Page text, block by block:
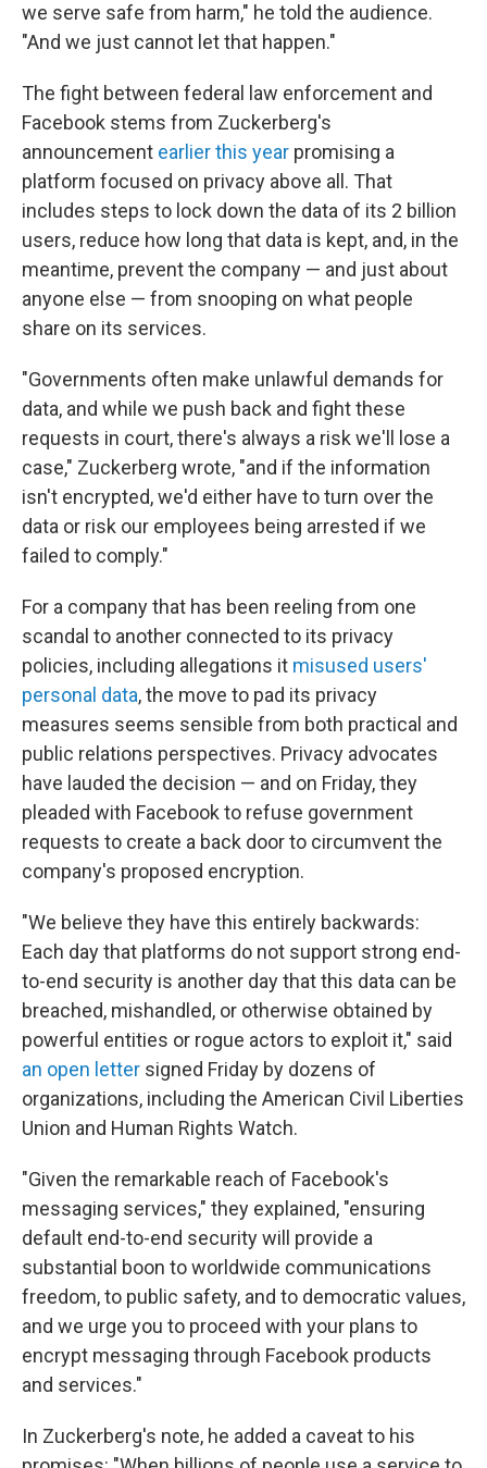
we serve safe from harm," he told the audience.
"And we just cannot let that happen."
The fight between federal law enforcement and
Facebook stems from Zuckerberg's
announcement earlier this year promising a
platform focused on privacy above all. That
includes steps to lock down the data of its 2 billion
users, reduce how long that data is kept, and, in the
meantime, prevent the company — and just about
anyone else — from snooping on what people
share on its services.
"Governments often make unlawful demands for
data, and while we push back and fight these
requests in court, there's always a risk we'll lose a
case," Zuckerberg wrote, "and if the information
isn't encrypted, we'd either have to turn over the
data or risk our employees being arrested if we
failed to comply."
For a company that has been reeling from one
scandal to another connected to its privacy
policies, including allegations it misused users'
personal data, the move to pad its privacy
measures seems sensible from both practical and
public relations perspectives. Privacy advocates
have lauded the decision — and on Friday, they
pleaded with Facebook to refuse government
requests to create a back door to circumvent the
company's proposed encryption.
"We believe they have this entirely backwards:
Each day that platforms do not support strong end-
to-end security is another day that this data can be
breached, mishandled, or otherwise obtained by
powerful entities or rogue actors to exploit it," said
an open letter signed Friday by dozens of
organizations, including the American Civil Liberties
Union and Human Rights Watch.
"Given the remarkable reach of Facebook's
messaging services," they explained, "ensuring
default end-to-end security will provide a
substantial boon to worldwide communications
freedom, to public safety, and to democratic values,
and we urge you to proceed with your plans to
encrypt messaging through Facebook products
and services."
In Zuckerberg's note, he added a caveat to his